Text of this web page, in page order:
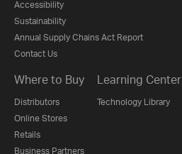
Accessibility
Sustainability
Annual Supply Chains Act Report
Contact Us
Where to Buy
Distributors
Online Stores
Retails
Business Partners
Learning Center
Technology Library